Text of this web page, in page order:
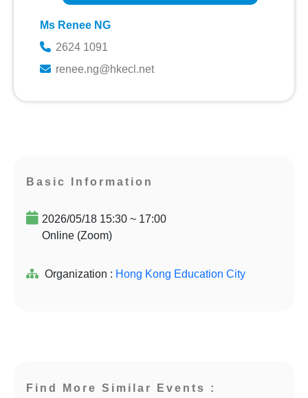
Ms Renee NG
2624 1091
renee.ng@hkecl.net
Basic Information
2026/05/18 15:30 ~ 17:00
Online (Zoom)
Organization : Hong Kong Education City
Find More Similar Events :